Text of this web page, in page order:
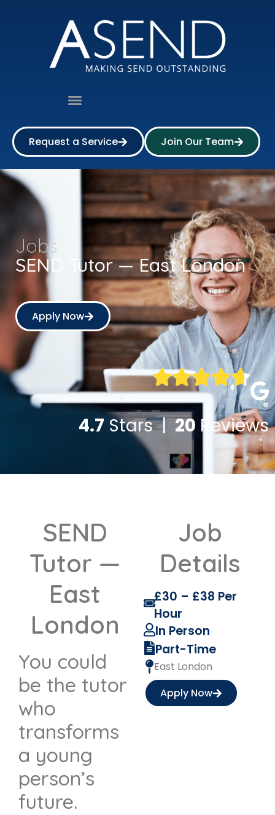
Request a Service Join Our Team
SEND Tutor — East London
Jobs
Apply Now
4.7 Stars |20 Reviews
SEND
Tutor —
East
London
You could
be the tutor
who
transforms
a young
person’s
future.
Job
Details
£30 – £38 Per
Hour
In Person
Part-Time
East London
Apply Now